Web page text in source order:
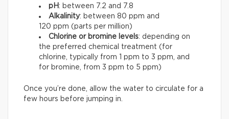
pH: between 7.2 and 7.8
Alkalinity: between 80 ppm and
120 ppm (parts per million)
Chlorine or bromine levels: depending on
the preferred chemical treatment (for
chlorine, typically from 1 ppm to 3 ppm, and
for bromine, from 3 ppm to 5 ppm)
Once you’re done, allow the water to circulate for a
few hours before jumping in.